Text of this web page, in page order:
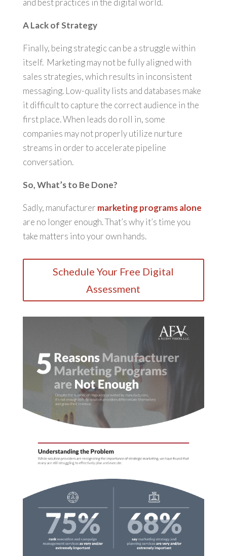
and best practices in the digital world.
A Lack of Strategy
Finally, being strategic can be a struggle within
itself. Marketing may not be fully aligned with
sales strategies, which results in inconsistent
messaging. Low-quality lists and databases make
it difficult to capture the correct audience in the
first place. When leads do roll in, some
companies may not properly utilize nurture
streams in order to accelerate pipeline
conversation.
So, What’s to Be Done?
Sadly, manufacturer marketing programs alone
are no longer enough. That’s why it’s time you
take matters into your own hands.
Schedule Your Free Digital
Assessment